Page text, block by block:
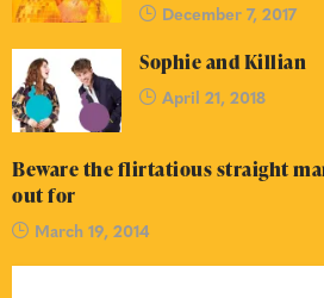
December 7, 2017
Sophie and Killian
April 21, 2018
Beware the flirtatious straight
out for
March 19, 2014